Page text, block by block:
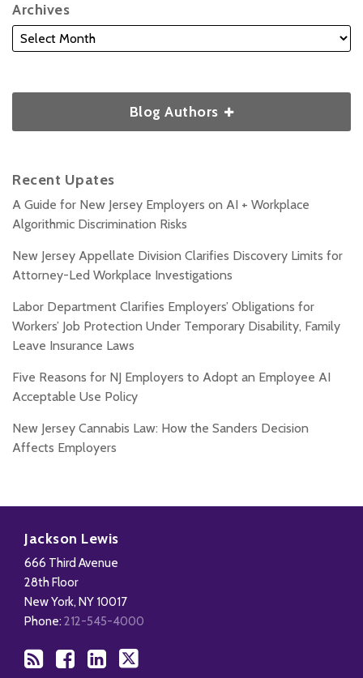
Archives
Blog Authors
Recent Upates
A Guide for New Jersey Employers on AI + Workplace
Algorithmic Discrimination Risks
New Jersey Appellate Division Clarifies Discovery Limits for
Attorney-Led Workplace Investigations
Labor Department Clarifies Employers’ Obligations for
Workers’ Job Protection Under Temporary Disability, Family
Leave Insurance Laws
Five Reasons for NJ Employers to Adopt an Employee AI
Acceptable Use Policy
New Jersey Cannabis Law: How the Sanders Decision
Affects Employers
Jackson Lewis
666 Third Avenue
28th Floor
New York, NY 10017
Phone: 212-545-4000
this
blog
via
RSS
Facebook
Our
LinkedIn
Profile